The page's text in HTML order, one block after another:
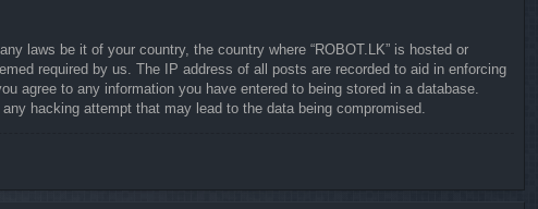
laws be it of your country, the country where “ROBOT.LK” is hosted or
required by us. The IP address of all posts are recorded to aid in enforcing
agree to any information you have entered to being stored in a database.
hacking attempt that may lead to the data being compromised.